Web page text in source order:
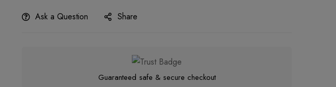
Ask a Question Share
Guaranteed safe & secure checkout